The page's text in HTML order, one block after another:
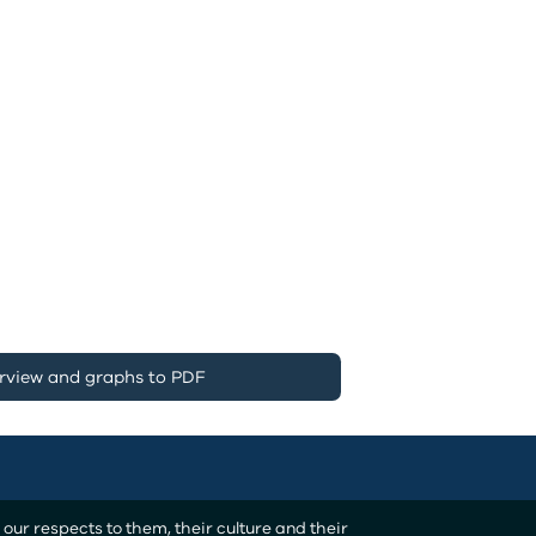
and graphs to PDF
respects to them, their culture and their